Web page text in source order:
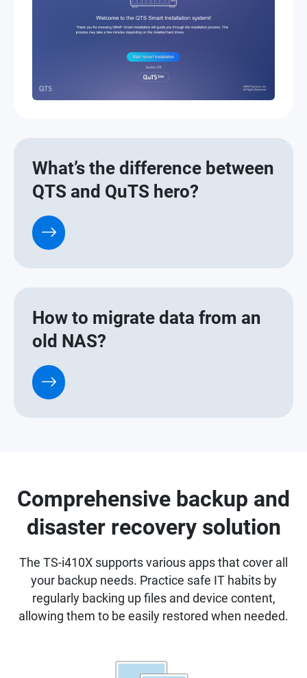
What’s the difference between
QTS and QuTS hero?
How to migrate data from an
old NAS?
Comprehensive backup and
disaster recovery solution
The TS-i410X supports various apps that cover all
your backup needs. Practice safe IT habits by
regularly backing up files and device content,
allowing them to be easily restored when needed.